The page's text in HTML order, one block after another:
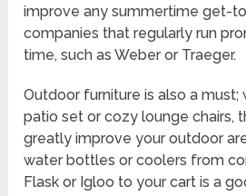
improve any summertime get-
companies that regularly run
time, such as Weber or Traeger.
Outdoor furniture is also a must;
patio set or cozy lounge chairs,
greatly improve your outdoor
water bottles or coolers from
Flask or Igloo to your cart is a